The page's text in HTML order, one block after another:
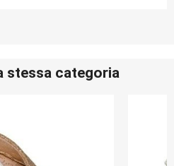
stessa categoria